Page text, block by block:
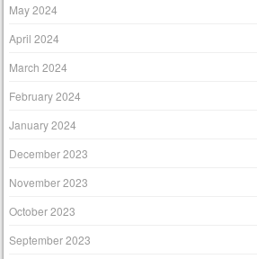
May 2024
April 2024
March 2024
February 2024
January 2024
December 2023
November 2023
October 2023
September 2023